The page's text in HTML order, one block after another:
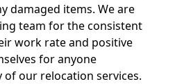
damaged items. We are
team for the consistent
work rate and positive
for anyone
our relocation services.